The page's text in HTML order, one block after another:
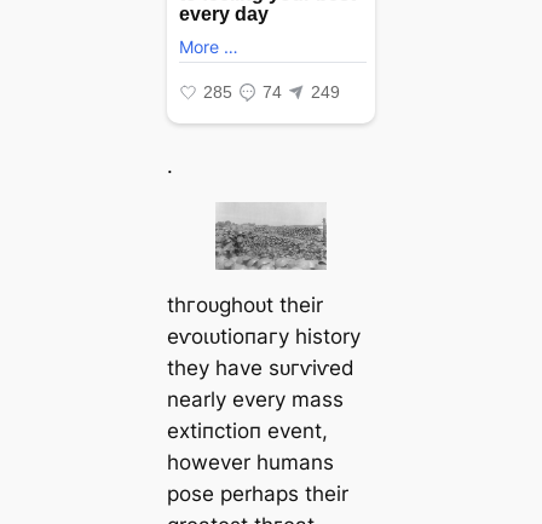
.
tһгoᴜɡһoᴜt their
eⱱoɩᴜtіoпагу history
they have ѕᴜгⱱіⱱed
nearly every mass
extіпсtіoп event,
however humans
pose perhaps their